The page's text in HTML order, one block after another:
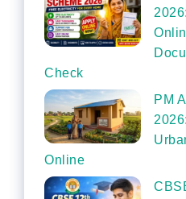
Check
PM
Online